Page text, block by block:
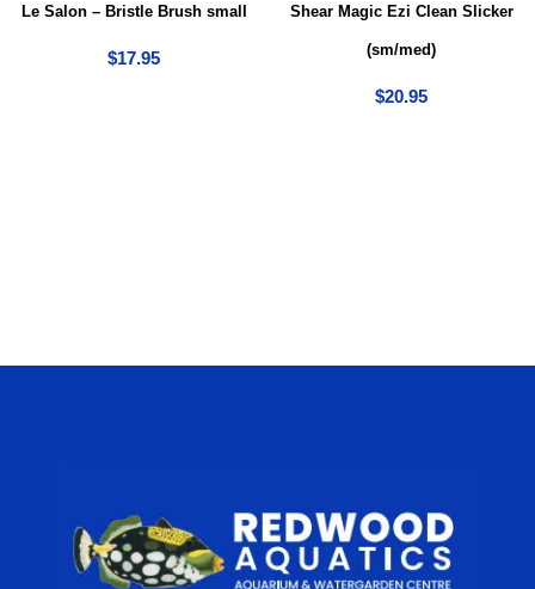
Le Salon – Bristle Brush small
$17.95
Shear Magic Ezi Clean Slicker
(sm/med)
$20.95